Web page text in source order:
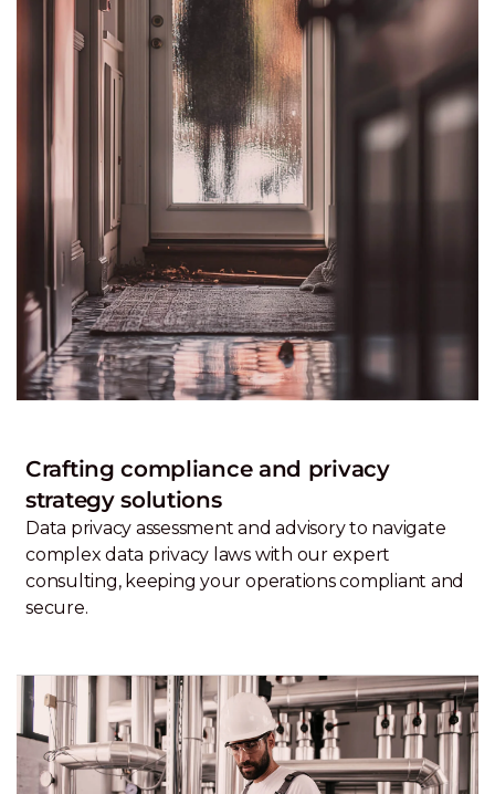
Crafting compliance and privacy
strategy solutions
Data privacy assessment and advisory to navigate
complex data privacy laws with our expert
consulting, keeping your operations compliant and
secure.